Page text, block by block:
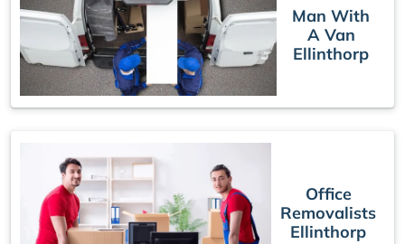
Man With
A Van
Ellinthorp
Office
Removalists
Ellinthorp